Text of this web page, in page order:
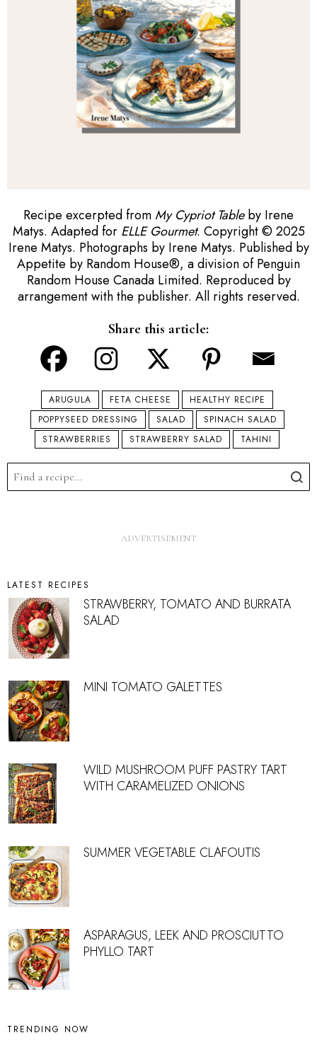
Recipe excerpted fromMy Cypriot Tableby Irene
Matys. Adapted for ELLE Gourmet. Copyright © 2025
Irene Matys. Photographs by Irene Matys. Published by
Appetite by Random House®, a division of Penguin
Random House Canada Limited. Reproduced by
arrangement with the publisher. All rights reserved.
Share this article:
ARUGULA FETA CHEESE
HEALTHY RECIPE
POPPYSEED DRESSING
SALAD
SPINACH SALAD
STRAWBERRIES
STRAWBERRY SALAD TAHINI
LATEST RECIPES
STRAWBERRY, TOMATO AND BURRATA
SALAD
MINI TOMATO GALETTES
WILD MUSHROOM PUFF PASTRY TART
WITH CARAMELIZED ONIONS
SUMMER VEGETABLE CLAFOUTIS
ASPARAGUS, LEEK AND PROSCIUTTO
PHYLLO TART
TRENDING NOW